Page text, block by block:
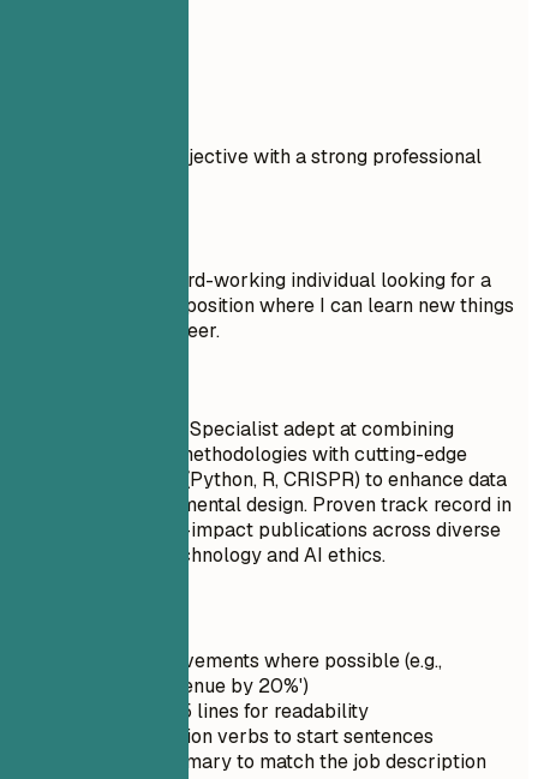
Compare a weak objective with a strong professional
Objective: I am a hard-working individual looking for a
Research Assistant position where I can learn new things
and advance my career.
Seasoned Research Specialist adept at combining
classical research methodologies with cutting-edge
technological tools (Python, R, CRISPR) to enhance data
analysis and experimental design. Proven track record in
contributing to high-impact publications across diverse
fields such as biotechnology and AI ethics.
Quantify achievements where possible (e.g.,
'Increased revenue by 20%')
Keep it under 5 lines for readability
Use strong action verbs to start sentences
Tailor the summary to match the job description